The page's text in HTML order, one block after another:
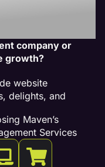
company or
growth?
website
delights, and
Maven’s
Services